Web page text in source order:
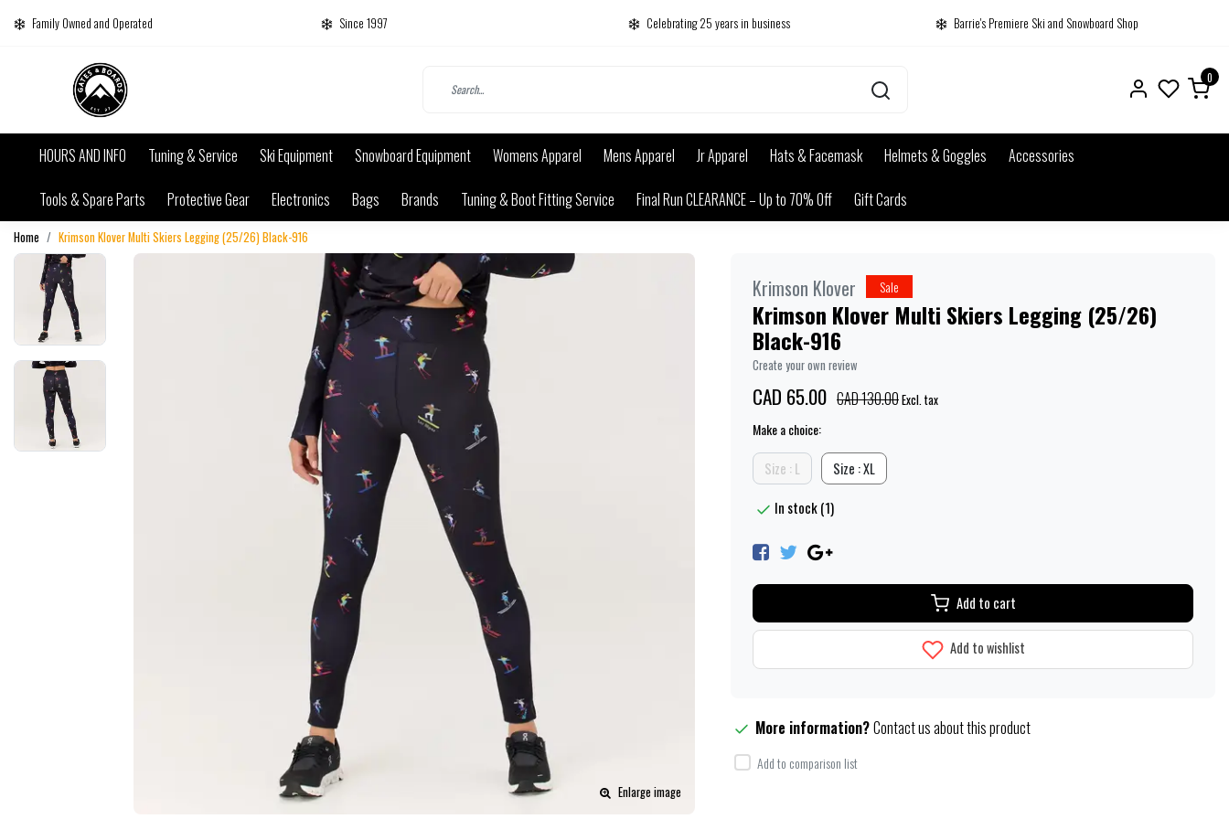
Family Owned and Operated Since 1997 Celebrating 25 years in business Barrie's Premiere Ski and Snowboard Shop
0
HOURS AND INFO Tuning & Service Ski Equipment Snowboard Equipment Womens Apparel Mens Apparel Jr Apparel Hats & Facemask Helmets & Goggles
Accessories
Tools & Spare Parts
Protective Gear Electronics Bags Brands Tuning & Boot Fitting Service Final Run CLEARANCE – Up to 70% Off Gift Cards
Home Krimson Klover Multi Skiers Legging (25/26) Black-916
Enlarge image
Krimson Klover Sale
Krimson Klover Multi Skiers Legging (25/26)
Black-916
Create your own review
CAD 65.00 CAD 130.00Excl. tax
Make a choice:
Size : L Size : XL
In stock (1)
Add to cart
Add to wishlist
More information?Contact us about this product
Add to comparison list